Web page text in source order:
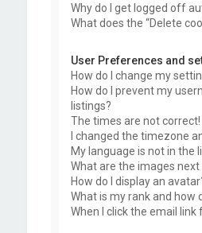
Why do I get logged off
What does the “Delete
User Preferences and
How do I change my
How do I prevent my
listings?
The times are not correct!
I changed the timezone
My language is not in the
What are the images
How do I display an
What is my rank and how
When I click the email